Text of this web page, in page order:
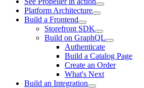
Platform Architecture
Build a Frontend
Storefront SDK
Build on GraphQL
Authenticate
Build a Catalog Page
Create an Order
What's Next
Build an Integration